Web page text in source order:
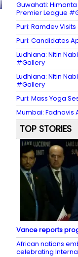
Guwahati:
Premier League
Puri: Ramdev
Puri: Candidates
Ludhiana: Nitin
#Gallery
Ludhiana: Nitin
#Gallery
Puri: Mass Yoga
Mumbai:
TOP STORIES
Vance reports
African nations
celebrating